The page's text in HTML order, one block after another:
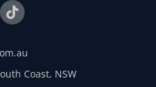
Coast, NSW